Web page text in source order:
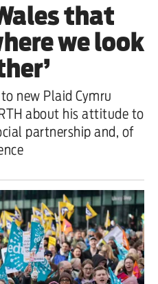
that
we look
new Plaid Cymru
about his attitude to
partnership and, of